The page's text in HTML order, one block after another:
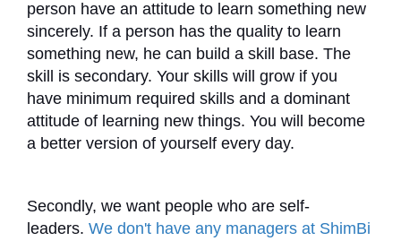
person have an attitude to learn something new
sincerely. If a person has the quality to learn
something new, he can build a skill base. The
skill is secondary. Your skills will grow if you
have minimum required skills and a dominant
attitude of learning new things. You will become
a better version of yourself every day.
Secondly, we want people who are self-
leaders. We don't have any managers at ShimBi